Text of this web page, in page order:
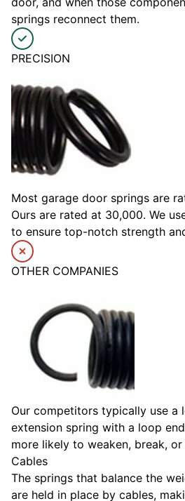
springs reconnect them.
PRECISION
Most garage door springs are
Ours are rated at 30,000. We
to ensure top-notch strength
OTHER COMPANIES
Our competitors typically use a
extension spring with a loop
more likely to weaken, break,
Cables
The springs that balance the
are held in place by cables,